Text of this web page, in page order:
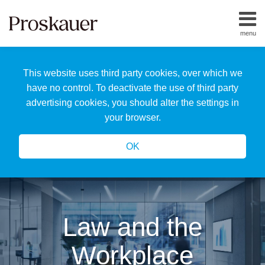
This website uses third party cookies, over which we
have no control. To deactivate the use of third party
advertising cookies, you should alter the settings in
your browser.
OK
menu
Home
Us
Our
Team
Law and the
Workplace